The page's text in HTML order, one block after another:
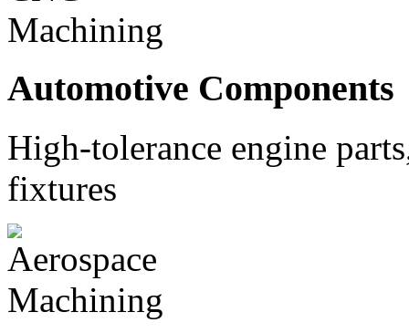
Automotive Components
High-tolerance engine
fixtures